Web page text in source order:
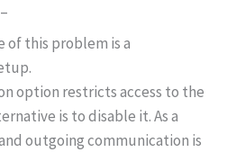
of this problem is a
option restricts access to the
is to disable it. As a
outgoing communication is